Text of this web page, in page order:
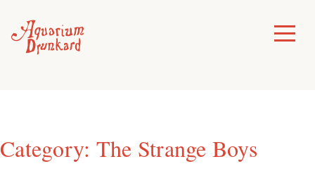
content
Toggle
Menu
Category: The Strange Boys